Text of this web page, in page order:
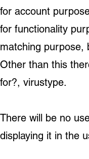
for account
for functionality
matching purpose,
Other than this
for?, virustype.
There will be no
displaying it in the